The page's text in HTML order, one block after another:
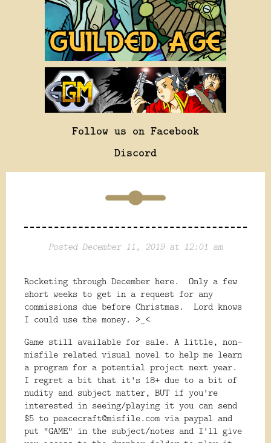
Follow us on Facebook
Discord
Posted December 11, 2019 at 12:01 am
Rocketing through December here. Only a few
short weeks to get in a request for any
commissions due before Christmas. Lord knows
I could use the money. >_<
Game still available for sale. A little, non-
misfile related visual novel to help me learn
a program for a potential project next year.
I regret a bit that it's 18+ due to a bit of
nudity and subject matter, BUT if you're
interested in seeing/playing it you can send
$5 to peacecraft@misfile.com via paypal and
put "GAME" in the subject/notes and I'll give